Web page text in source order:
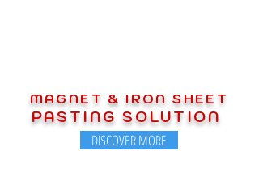
MAGNET & IRON SHEET
PASTING SOLUTION
DISCOVER MORE